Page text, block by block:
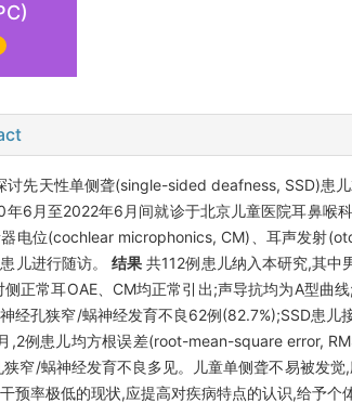
讨先天性单侧聋(single-sided deafness, SSD)患
年6月至2022年6月间就诊于北京儿童医院耳鼻喉
电位(cochlear microphonics, CM)、耳声发射
儿进行随访。结果 共112例患儿纳入本研究,其
正常耳OAE、CM均正常引出;声导抗均为A型曲
经孔狭窄/蜗神经发育不良62例(82.7%);SSD患儿
,2例患儿均方根误差(root-mean-square error,
窄/蜗神经发育不良多见。儿童单侧聋不易被发
预率极低的现状,应提高对疾病特点的认识,给予个